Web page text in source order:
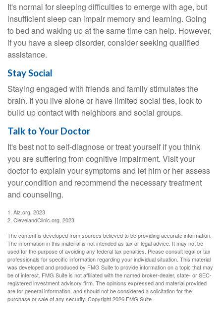
It's normal for sleeping difficulties to emerge with age, but
insufficient sleep can impair memory and learning. Going
to bed and waking up at the same time can help. However,
if you have a sleep disorder, consider seeking qualified
assistance.
Stay Social
Staying engaged with friends and family stimulates the
brain. If you live alone or have limited social ties, look to
build up contact with neighbors and social groups.
Talk to Your Doctor
It's best not to self-diagnose or treat yourself if you think
you are suffering from cognitive impairment. Visit your
doctor to explain your symptoms and let him or her assess
your condition and recommend the necessary treatment
and counseling.
1. Alz.org, 2023
2. ClevelandClinic.org, 2023
The content is developed from sources believed to be providing accurate information.
The information in this material is not intended as tax or legal advice. It may not be
used for the purpose of avoiding any federal tax penalties. Please consult legal or tax
professionals for specific information regarding your individual situation. This material
was developed and produced by FMG Suite to provide information on a topic that may
be of interest. FMG Suite is not affiliated with the named broker-dealer, state- or SEC-
registered investment advisory firm. The opinions expressed and material provided
are for general information, and should not be considered a solicitation for the
purchase or sale of any security. Copyright2026 FMG Suite.